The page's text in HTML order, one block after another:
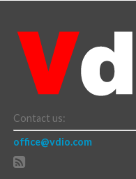
Contact us:
office@vdio.com